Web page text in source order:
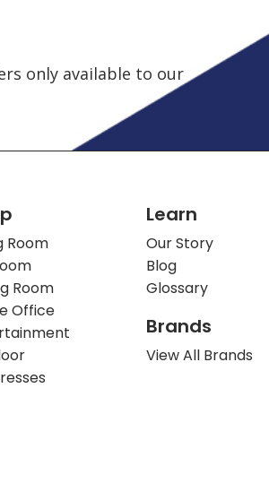
only available to our
Room
Room
Office
Learn
Our Story
Blog
Glossary
Brands
View All Brands